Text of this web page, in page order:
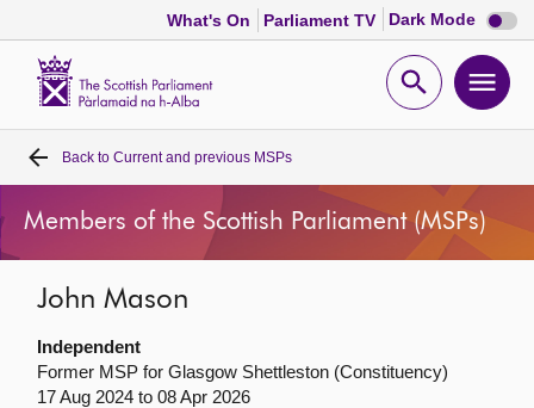
What's On Parliament TV Dark Mode Dark
mode
Open
Home
Bills and laws
MSPs
Chamber and committees
Back to Current and previous MSPs
Members of the Scottish Parliament (MSPs)
John Mason
Independent
Former MSP for Glasgow Shettleston (Constituency)
17 Aug 2024 to 08 Apr 2026